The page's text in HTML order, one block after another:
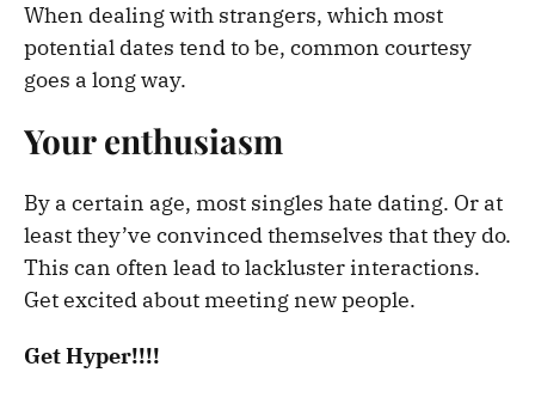
When dealing with strangers, which most
potential dates tend to be, common courtesy
goes a long way.
Your enthusiasm
By a certain age, most singles hate dating. Or at
least they’ve convinced themselves that they do.
This can often lead to lackluster interactions.
Get excited about meeting new people.
Get Hyper!!!!